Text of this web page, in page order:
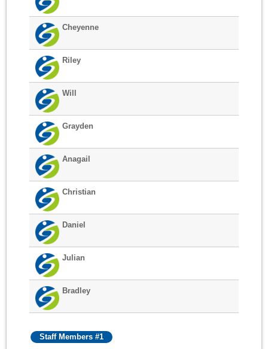
Cheyenne
Riley
Will
Grayden
Anagail
Christian
Daniel
Julian
Bradley
Staff Members #1